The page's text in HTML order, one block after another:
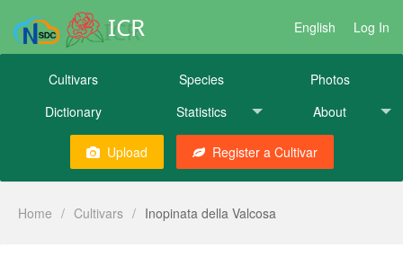
ICR English Log In
Cultivars Species
Photos
Dictionary
Statistics About
Upload Register a Cultivar
Home / Cultivars / Inopinata della Valcosa